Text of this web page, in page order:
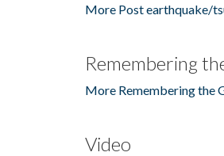
More Post earthquake/
Remembering
More Remembering the
Video